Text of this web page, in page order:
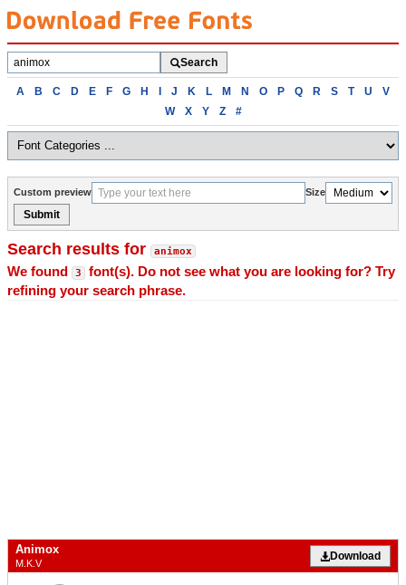
Search
fonts
Search
Browse
alphabetically
A B C D E F G H I J K L M N O P Q R S T U
V
W
X Y Z #
Custom preview Size
Submit
Search results for animox
We found 3
font(s). Do not see what you are looking for? Try
refining your search phrase.
Animox
M.K.V
Download